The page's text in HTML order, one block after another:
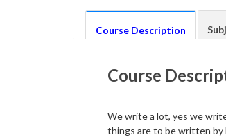
Course Description
Course
We write a lot, yes we
things are to be written by